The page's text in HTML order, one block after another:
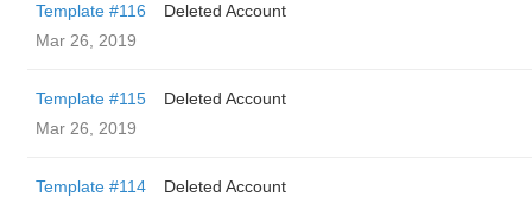
Template #116
Deleted Account
Mar 26, 2019
Template #115
Deleted Account
Mar 26, 2019
Template #114 Deleted Account